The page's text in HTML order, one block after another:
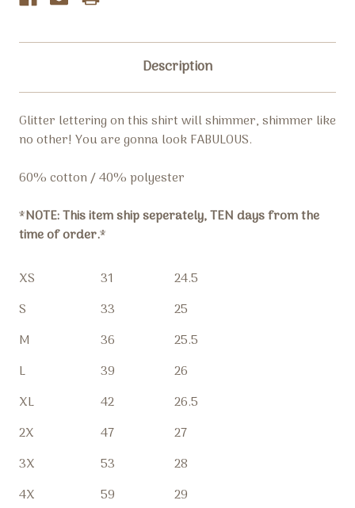
Description
Glitter lettering on this shirt will shimmer, shimmer like
no other! You are gonna look FABULOUS.
60% cotton / 40% polyester
*NOTE: This item ship seperately, TEN days from the
time of order.*
XS 31
24.5
S
33
25
M
36
25.5
L
39
26
XL
42
26.5
2X
47
27
3X
53
28
4X
59 29